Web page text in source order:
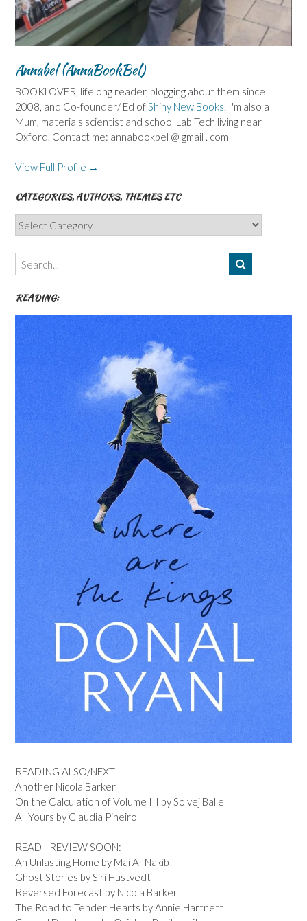
Annabel (AnnaBookBel)
BOOKLOVER, lifelong reader, blogging about them since
2008, and Co-founder/ Ed ofShiny New Books. I'm also a
Mum, materials scientist and school Lab Tech living near
Oxford. Contact me: annabookbel @ gmail . com
View Full Profile →
CATEGORIES, AUTHORS, THEMES ETC
Categories,
Authors,
Themes
etc
READING:
READING ALSO/NEXT
Another Nicola Barker
On the Calculation of Volume III by Solvej Balle
All Yours by Claudia Pineiro
READ - REVIEW SOON:
An Unlasting Home by Mai Al-Nakib
Ghost Stories by Siri Hustvedt
Reversed Forecast by Nicola Barker
The Road to Tender Hearts by Annie Hartnett